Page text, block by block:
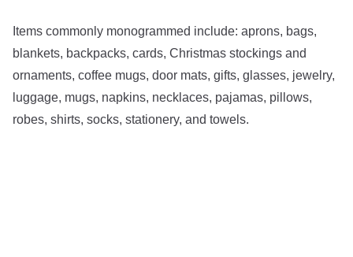
Items commonly monogrammed include: aprons, bags,
blankets, backpacks, cards, Christmas stockings and
ornaments, coffee mugs, door mats, gifts, glasses, jewelry,
luggage, mugs, napkins, necklaces, pajamas, pillows,
robes, shirts, socks, stationery, and towels.